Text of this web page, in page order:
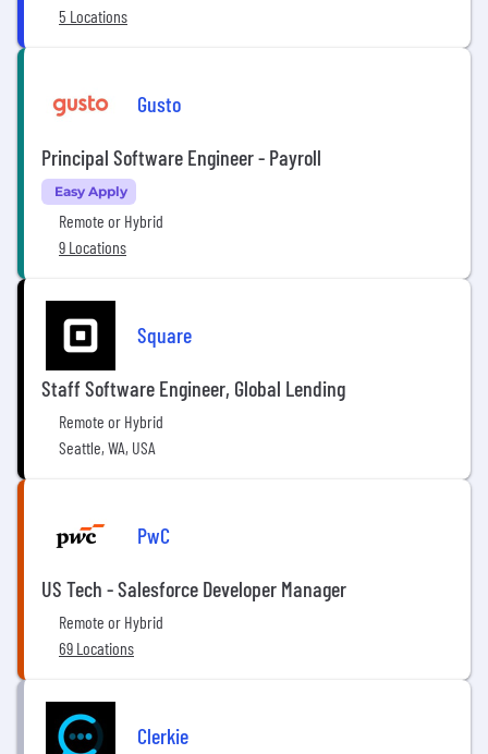
5 Locations
Gusto
Principal Software Engineer - Payroll
Easy Apply
Remote or Hybrid
9 Locations
Square
Staff Software Engineer, Global Lending
Remote or Hybrid
Seattle, WA, USA
PwC
US Tech - Salesforce Developer Manager
Remote or Hybrid
69 Locations
Clerkie